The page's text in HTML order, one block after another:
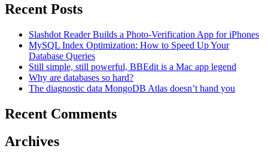
Recent Posts
Slashdot Reader Builds a Photo-Verification App for iPhones
MySQL Index Optimization: How to Speed Up Your
Database Queries
Still simple, still powerful, BBEdit is a Mac app legend
Why are databases so hard?
The diagnostic data MongoDB Atlas doesn’t hand you
Recent Comments
Archives